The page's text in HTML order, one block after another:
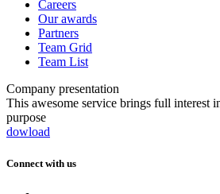
Careers
Our awards
Partners
Team Grid
Team List
Company presentation
This awesome service brings full interest
purpose
dowload
Connect with us